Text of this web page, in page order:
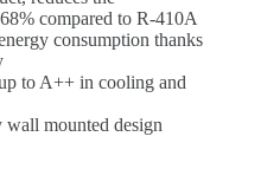
compared to R-410A
consumption thanks
to A++ in cooling and
wall mounted design